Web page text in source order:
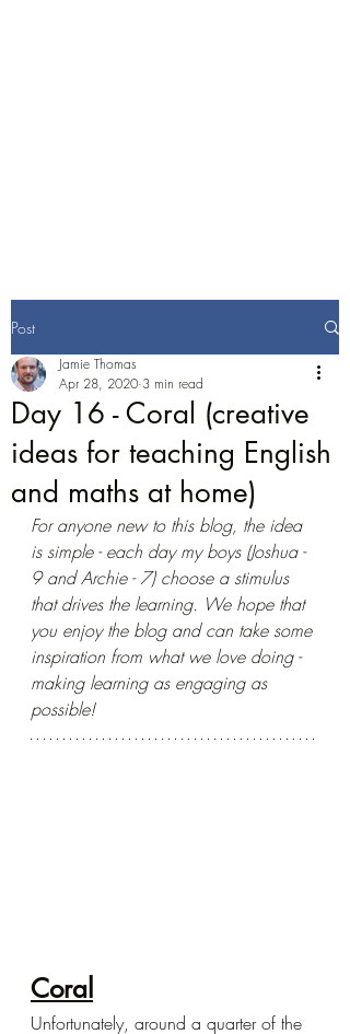
Post
Day 16 - Coral (creative
ideas for teaching English
and maths at home)
Jamie Thomas
Apr 28, 2020 3 min read
For anyone new to this blog, the idea
is simple - each day my boys (Joshua -
9 and Archie - 7) choose a stimulus
that drives the learning. We hope that
you enjoy the blog and can take some
inspiration from what we love doing -
making learning as engaging as
possible!
Coral
Unfortunately, around a quarter of the